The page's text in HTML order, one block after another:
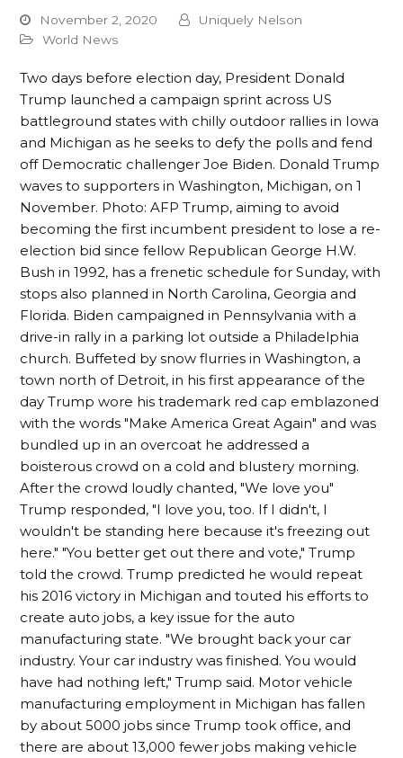
November 2, 2020
Uniquely Nelson
World News
Two days before election day, President Donald
Trump launched a campaign sprint across US
battleground states with chilly outdoor rallies in Iowa
and Michigan as he seeks to defy the polls and fend
off Democratic challenger Joe Biden. Donald Trump
waves to supporters in Washington, Michigan, on 1
November. Photo: AFP Trump, aiming to avoid
becoming the first incumbent president to lose a re-
election bid since fellow Republican George H.W.
Bush in 1992, has a frenetic schedule for Sunday, with
stops also planned in North Carolina, Georgia and
Florida. Biden campaigned in Pennsylvania with a
drive-in rally in a parking lot outside a Philadelphia
church. Buffeted by snow flurries in Washington, a
town north of Detroit, in his first appearance of the
day Trump wore his trademark red cap emblazoned
with the words "Make America Great Again" and was
bundled up in an overcoat he addressed a
boisterous crowd on a cold and blustery morning.
After the crowd loudly chanted, "We love you"
Trump responded, "I love you, too. If I didn't, I
wouldn't be standing here because it's freezing out
here." "You better get out there and vote," Trump
told the crowd. Trump predicted he would repeat
his 2016 victory in Michigan and touted his efforts to
create auto jobs, a key issue for the auto
manufacturing state. "We brought back your car
industry. Your car industry was finished. You would
have had nothing left," Trump said. Motor vehicle
manufacturing employment in Michigan has fallen
by about 5000 jobs since Trump took office, and
there are about 13,000 fewer jobs making vehicle